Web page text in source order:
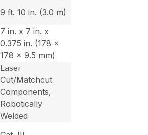
9 ft. 10 in. (3.0 m)
7 in. x 7 in. x
0.375 in. (178 x
178 x 9.5 mm)
Laser
Cut/Matchcut
Components,
Robotically
Welded